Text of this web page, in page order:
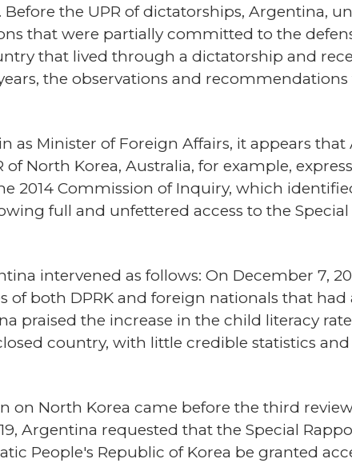
the UPR of dictatorships, Argentina,
that were partially committed to the
that lived through a dictatorship and
the observations and
as Minister of Foreign Affairs, it appears
North Korea, Australia, for example,
2014 Commission of Inquiry, which
full and unfettered access to the
intervened as follows: On December 7,
of both DPRK and foreign nationals that
praised the increase in the child literacy
country, with little credible statistics
North Korea came before the third
Argentina requested that the Special
People's Republic of Korea be granted